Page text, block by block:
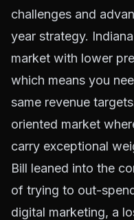
challenges and
year strategy.
market with lower
which means you
same revenue
oriented market
carry exceptional
Bill leaned into the
of trying to out-
digital marketing, a